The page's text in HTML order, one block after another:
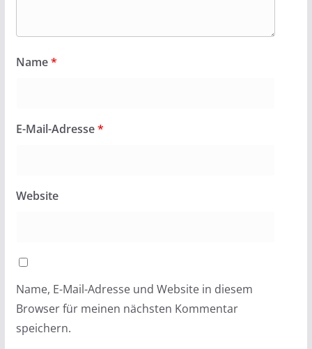
Name*
E-Mail-Adresse*
Website
Name, E-Mail-Adresse und Website in diesem
Browser für meinen nächsten Kommentar
speichern.